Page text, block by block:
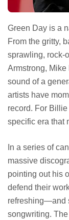
Green Day is a
From the gritty,
sprawling, rock-
Armstrong,
sound of a
artists have
record. For
specific era that
In a series of
massive
pointing out his
defend their
refreshing—and
songwriting.